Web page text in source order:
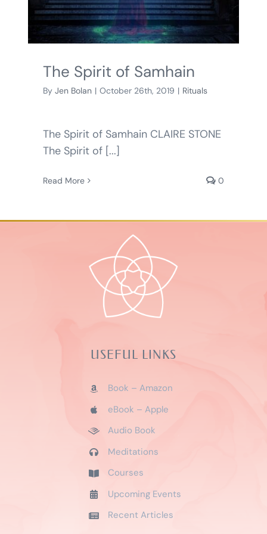
BLOG
The Spirit of Samhain
By Jen Bolan | October 26th, 2019 | Rituals
The Spirit of Samhain CLAIRE STONE
The Spirit of [...]
Read More 0
USEFUL LINKS
Book – Amazon
eBook – Apple
Audio Book
Meditations
Courses
Upcoming Events
Recent Articles